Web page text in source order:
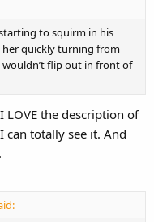
starting to squirm in his
her quickly turning from
wouldn’t flip out in front of
LOVE the description of
totally see it. And